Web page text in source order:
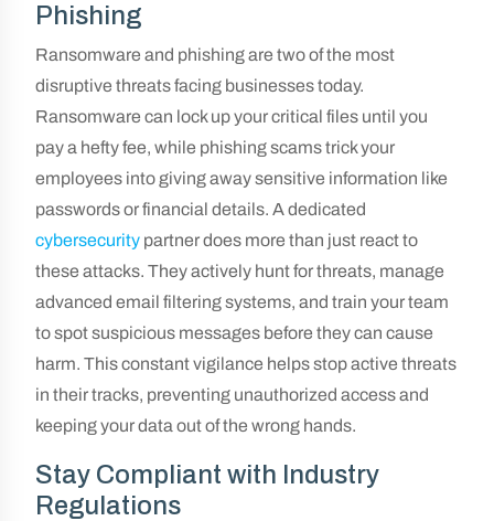
Phishing
Ransomware and phishing are two of the most
disruptive threats facing businesses today.
Ransomware can lock up your critical files until you
pay a hefty fee, while phishing scams trick your
employees into giving away sensitive information like
passwords or financial details. A dedicated
cybersecurity partner does more than just react to
these attacks. They actively hunt for threats, manage
advanced email filtering systems, and train your team
to spot suspicious messages before they can cause
harm. This constant vigilance helps stop active threats
in their tracks, preventing unauthorized access and
keeping your data out of the wrong hands.
Stay Compliant with Industry
Regulations